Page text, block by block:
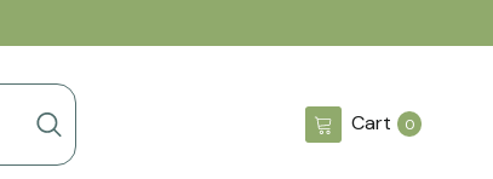
00
Cart